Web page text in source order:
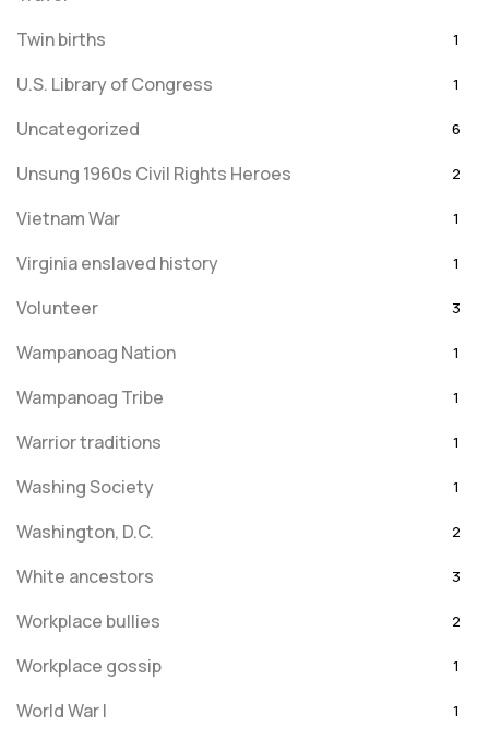
Twin births 1
U.S. Library of Congress 1
Uncategorized 6
Unsung 1960s Civil Rights Heroes 2
Vietnam War 1
Virginia enslaved history 1
Volunteer 3
Wampanoag Nation 1
Wampanoag Tribe 1
Warrior traditions 1
Washing Society 1
Washington, D.C. 2
White ancestors 3
Workplace bullies 2
Workplace gossip 1
World War I 1